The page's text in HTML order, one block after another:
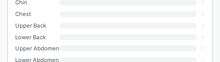
Chin
Chest
Upper Back
Lower Back
Upper Abdomen
Lower Abdomen